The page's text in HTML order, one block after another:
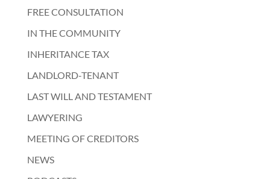
FREE CONSULTATION
IN THE COMMUNITY
INHERITANCE TAX
LANDLORD-TENANT
LAST WILL AND TESTAMENT
LAWYERING
MEETING OF CREDITORS
NEWS